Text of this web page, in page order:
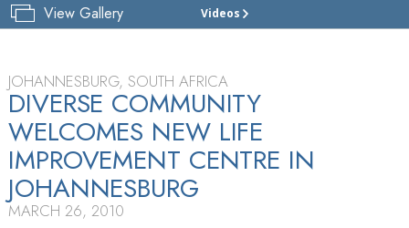
View Gallery Videos
JOHANNESBURG
IMPROVEMENT
CENTRE
TOUR
GRAND
JOHANNESBURG, SOUTH AFRICA
DIVERSE COMMUNITY
WELCOMES NEW LIFE
IMPROVEMENT CENTRE IN
JOHANNESBURG
MARCH 26, 2010